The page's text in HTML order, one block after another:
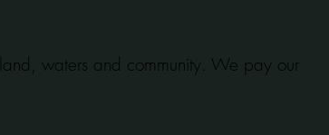
waters and community. We pay our